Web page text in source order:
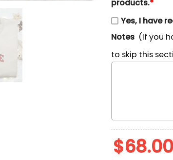
products.*
Yes, I have
Notes (If you
to skip this
$68.00